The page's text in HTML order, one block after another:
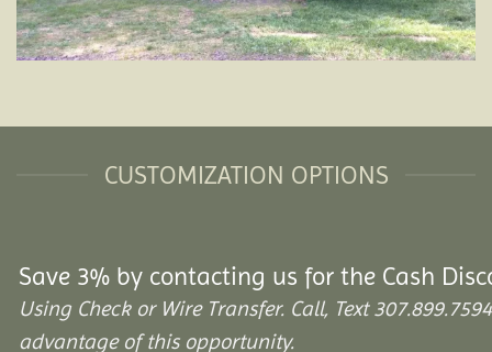
CUSTOMIZATION OPTIONS
Save 3% by contacting us for the Cash
Using Check or Wire Transfer. Call, Text
advantage of this opportunity.